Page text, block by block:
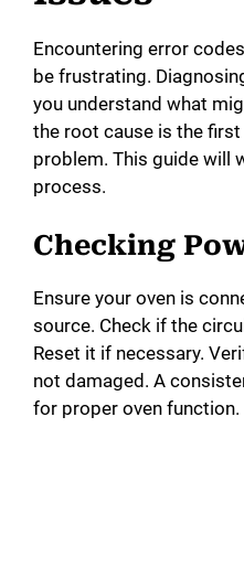
Encountering error
be frustrating.
you understand what
the root cause is the
problem. This guide will
process.
Checking
Ensure your oven is
source. Check if the
Reset it if necessary.
not damaged. A
for proper oven function.